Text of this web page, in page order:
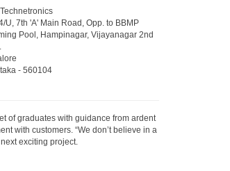
U, 7th 'A' Main Road, Opp. to BBMP
Pool, Hampinagar, Vijayanagar 2nd
- 560104
of graduates with guidance from ardent
with customers. “We don’t believe in a
exciting project.